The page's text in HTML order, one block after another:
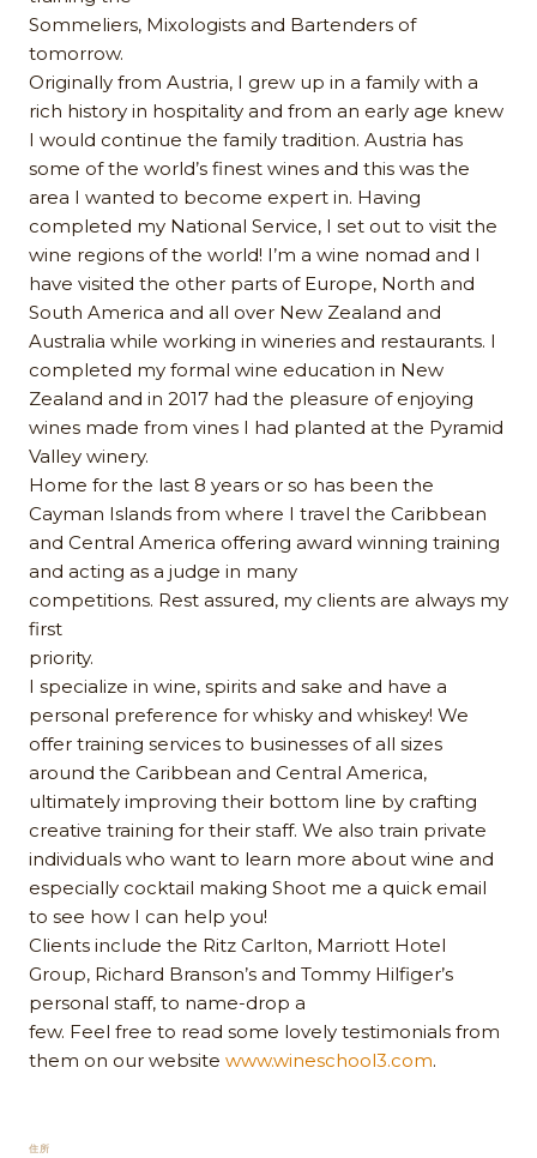
Sommeliers, Mixologists and Bartenders of
tomorrow.
Originally from Austria, I grew up in a family with a
rich history in hospitality and from an early age knew
I would continue the family tradition. Austria has
some of the world’s finest wines and this was the
area I wanted to become expert in. Having
completed my National Service, I set out to visit the
wine regions of the world! I’m a wine nomad and I
have visited the other parts of Europe, North and
South America and all over New Zealand and
Australia while working in wineries and restaurants. I
completed my formal wine education in New
Zealand and in 2017 had the pleasure of enjoying
wines made from vines I had planted at the Pyramid
Valley winery.
Home for the last 8 years or so has been the
Cayman Islands from where I travel the Caribbean
and Central America offering award winning training
and acting as a judge in many
competitions. Rest assured, my clients are always my
first
priority.
I specialize in wine, spirits and sake and have a
personal preference for whisky and whiskey! We
offer training services to businesses of all sizes
around the Caribbean and Central America,
ultimately improving their bottom line by crafting
creative training for their staff. We also train private
individuals who want to learn more about wine and
especially cocktail making Shoot me a quick email
to see how I can help you!
Clients include the Ritz Carlton, Marriott Hotel
Group, Richard Branson’s and Tommy Hilfiger’s
personal staff, to name-drop a
few. Feel free to read some lovely testimonials from
them on our website www.wineschool3.com.
住所